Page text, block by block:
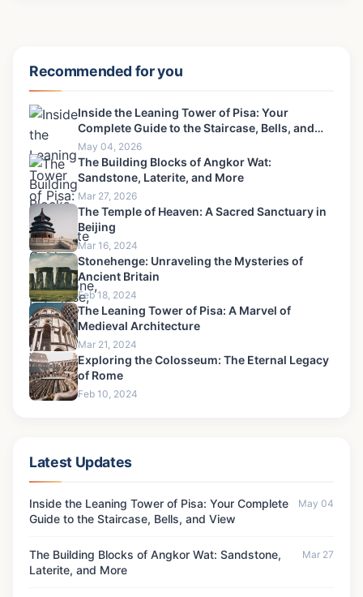
Recommended for you
Inside the Leaning Tower of Pisa: Your
Complete Guide to the Staircase, Bells, and
View
May 04, 2026
The Building Blocks of Angkor Wat:
Sandstone, Laterite, and More
Mar 27, 2026
The Temple of Heaven: A Sacred Sanctuary in
Beijing
Mar 16, 2024
Stonehenge: Unraveling the Mysteries of
Ancient Britain
Feb 18, 2024
The Leaning Tower of Pisa: A Marvel of
Medieval Architecture
Mar 21, 2024
Exploring the Colosseum: The Eternal Legacy
of Rome
Feb 10, 2024
Latest Updates
Inside the Leaning Tower of Pisa: Your Complete
Guide to the Staircase, Bells, and View
May 04
The Building Blocks of Angkor Wat: Sandstone,
Laterite, and More
Mar 27